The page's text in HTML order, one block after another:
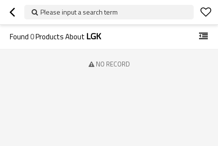
Please input a search term
Found0Products About LGK
NO RECORD